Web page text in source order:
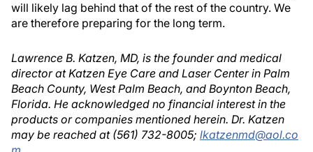
will likely lag behind that of the rest of the country. We
are therefore preparing for the long term.
Lawrence B. Katzen, MD, is the founder and medical
director at Katzen Eye Care and Laser Center in Palm
Beach County, West Palm Beach, and Boynton Beach,
Florida. He acknowledged no financial interest in the
products or companies mentioned herein. Dr. Katzen
may be reached at (561) 732-8005; lkatzenmd@aol.co